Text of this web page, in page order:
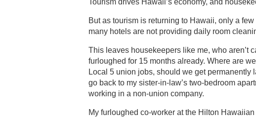
Tourism drives Hawaii’s economy, and
But as tourism is returning to Hawaii, only a
many hotels are not providing daily room
This leaves housekeepers like me, who aren’t
furloughed for 15 months already. Where are
Local 5 union jobs, should we get permanently
go back to my sister-in-law’s two-bedroom
working in a non-union company.
My furloughed co-worker at the Hilton